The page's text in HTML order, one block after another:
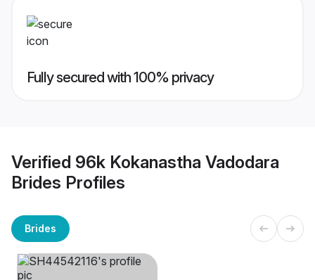
Fully secured with 100% privacy
Verified 96k Kokanastha Vadodara
Brides Profiles
Brides